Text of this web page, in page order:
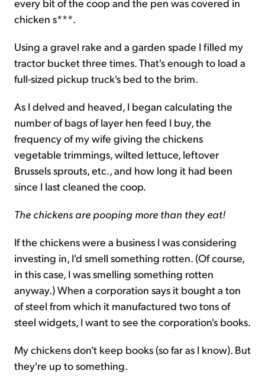
every bit of the coop and the pen was covered in
chicken s***.
Using a gravel rake and a garden spade I filled my
tractor bucket three times. That's enough to load a
full-sized pickup truck's bed to the brim.
As I delved and heaved, I began calculating the
number of bags of layer hen feed I buy, the
frequency of my wife giving the chickens
vegetable trimmings, wilted lettuce, leftover
Brussels sprouts, etc., and how long it had been
since I last cleaned the coop.
The chickens are pooping more than they eat!
If the chickens were a business I was considering
investing in, I'd smell something rotten. (Of course,
in this case, I was smelling something rotten
anyway.) When a corporation says it bought a ton
of steel from which it manufactured two tons of
steel widgets, I want to see the corporation's books.
My chickens don't keep books (so far as I know). But
they're up to something.